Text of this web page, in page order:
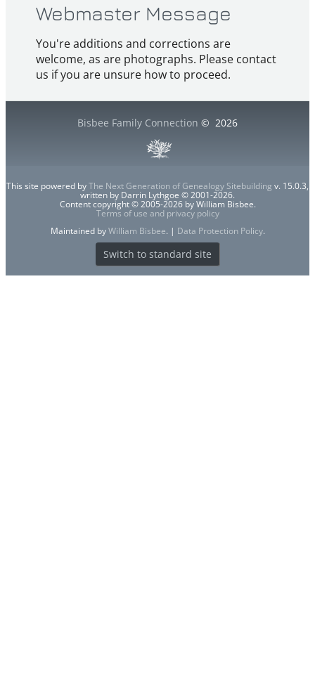
Webmaster Message
You're additions and corrections are
welcome, as are photographs. Please contact
us if you are unsure how to proceed.
Bisbee Family Connection © 2026
This site powered byThe Next Generation of Genealogy Sitebuilding v. 15.0.3,
written by Darrin Lythgoe © 2001-2026.
Content copyright © 2005-2026 by William Bisbee.
Terms of use and privacy policy
Maintained byWilliam Bisbee. | Data Protection Policy.
Switch to standard site